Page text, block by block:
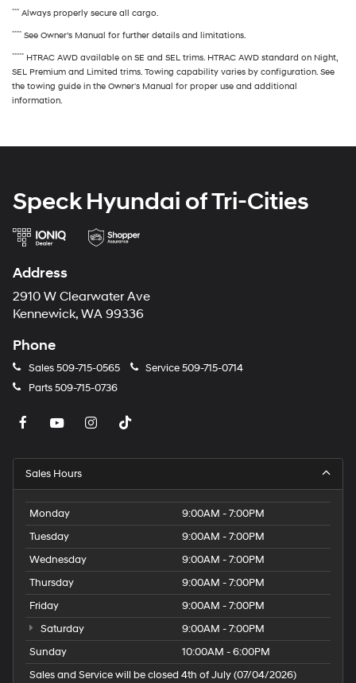
charges
may
apply.
*** Always properly secure all cargo.
**** See Owner’s Manual for further details and limitations.
***** HTRAC AWD available on SE and SEL trims. HTRAC AWD standard on Night,
SEL Premium and Limited trims. Towing capability varies by configuration. See
the towing guide in the Owner's Manual for proper use and additional
information.
Speck Hyundai of Tri-Cities
Address
2910 W Clearwater Ave
Kennewick, WA 99336
Phone
Sales509-715-0565 Service509-715-0714
Parts509-715-0736
Sales Hours
Monday
9:00AM - 7:00PM
Tuesday
9:00AM - 7:00PM
Wednesday
9:00AM - 7:00PM
Thursday
9:00AM - 7:00PM
Friday
9:00AM - 7:00PM
Saturday
9:00AM - 7:00PM
Sunday
10:00AM - 6:00PM
Sales and Service will be closed 4th of July (07/04/2026)